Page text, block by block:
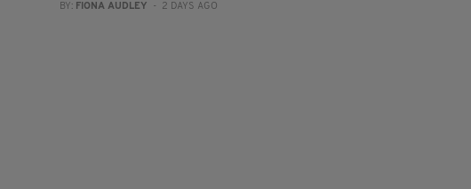
BY: FIONA AUDLEY - 2 DAYS AGO